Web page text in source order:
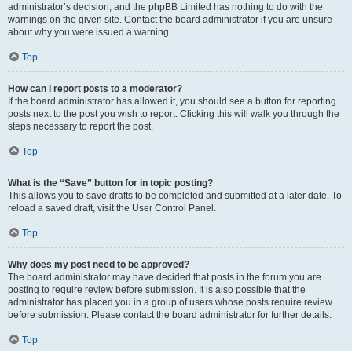
administrator’s decision, and the phpBB Limited has nothing to do with the
warnings on the given site. Contact the board administrator if you are unsure
about why you were issued a warning.
Top
How can I report posts to a moderator?
If the board administrator has allowed it, you should see a button for reporting
posts next to the post you wish to report. Clicking this will walk you through the
steps necessary to report the post.
Top
What is the “Save” button for in topic posting?
This allows you to save drafts to be completed and submitted at a later date. To
reload a saved draft, visit the User Control Panel.
Top
Why does my post need to be approved?
The board administrator may have decided that posts in the forum you are
posting to require review before submission. It is also possible that the
administrator has placed you in a group of users whose posts require review
before submission. Please contact the board administrator for further details.
Top